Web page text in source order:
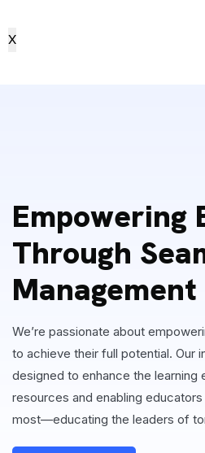
X
Empowering
Through
Management
We’re passionate about
to achieve their full potential. Our
designed to enhance the learning
resources and enabling
most—educating the leaders of